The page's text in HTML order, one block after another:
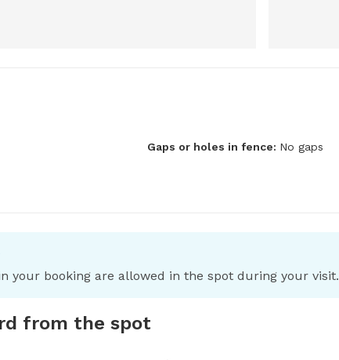
Gaps or holes in fence: No gaps
your booking are allowed in the spot during your visit.
from the spot